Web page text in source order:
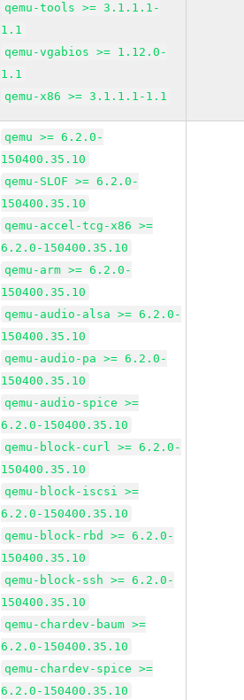
qemu-tools >= 3.1.1.1-
1.1
qemu-vgabios >= 1.12.0-
1.1
qemu-x86 >= 3.1.1.1-1.1
qemu >= 6.2.0-
150400.35.10
qemu-SLOF >= 6.2.0-
150400.35.10
qemu-accel-tcg-x86 >=
6.2.0-150400.35.10
qemu-arm >= 6.2.0-
150400.35.10
qemu-audio-alsa >= 6.2.0-
150400.35.10
qemu-audio-pa >= 6.2.0-
150400.35.10
qemu-audio-spice >=
6.2.0-150400.35.10
qemu-block-curl >= 6.2.0-
150400.35.10
qemu-block-iscsi >=
6.2.0-150400.35.10
qemu-block-rbd >= 6.2.0-
150400.35.10
qemu-block-ssh >= 6.2.0-
150400.35.10
qemu-chardev-baum >=
6.2.0-150400.35.10
qemu-chardev-spice >=
6.2.0-150400.35.10